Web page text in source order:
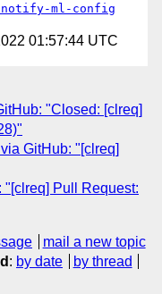
ml-config
01:57:44 UTC
"Closed: [clreq]
GitHub: "[clreq]
Pull Request:
mail a new topic
: by date
by thread